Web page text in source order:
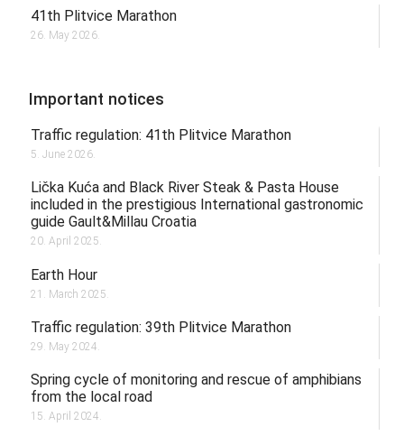
41th Plitvice Marathon
26. May 2026.
Important notices
Traffic regulation: 41th Plitvice Marathon
5. June 2026.
Lička Kuća and Black River Steak & Pasta House
included in the prestigious International gastronomic
guide Gault&Millau Croatia
20. April 2025.
Earth Hour
21. March 2025.
Traffic regulation: 39th Plitvice Marathon
29. May 2024.
Spring cycle of monitoring and rescue of amphibians
from the local road
15. April 2024.